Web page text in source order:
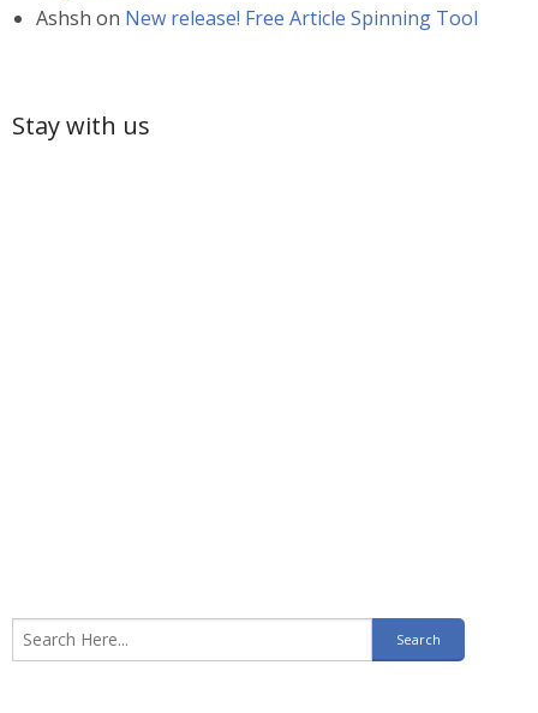
Ashsh on New release! Free Article Spinning Tool
Stay with us